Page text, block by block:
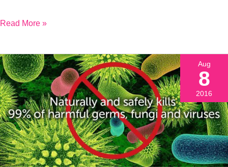
Get
Tick
Bite)
Read More »
Aug
8
2016